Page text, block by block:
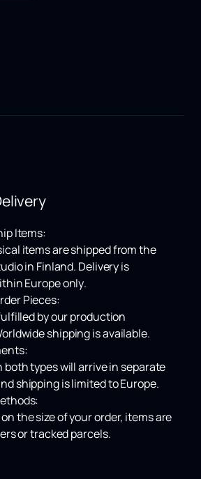
Items:
items are shipped from the
in Finland. Delivery is
Europe only.
Pieces:
by our production
shippingis available.
both types will arrive in separate
shipping is limited to Europe.
the size of your order, items are
or tracked parcels.